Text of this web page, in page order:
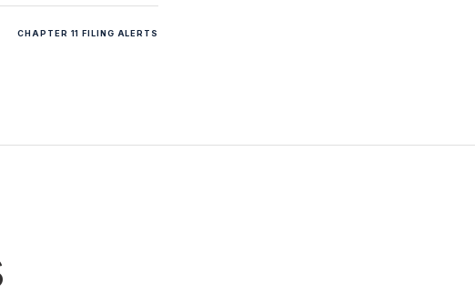
CHAPTER 11 FILING ALERTS